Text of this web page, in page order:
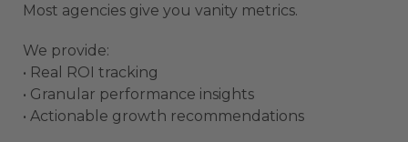
Most agencies give you vanity metrics.
We provide:
• Real ROI tracking
• Granular performance insights
• Actionable growth recommendations